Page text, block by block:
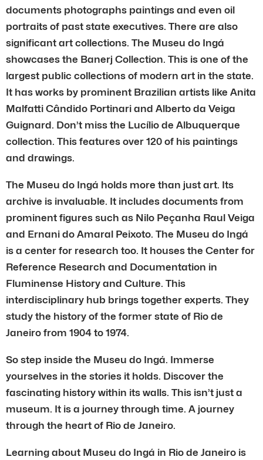
documents photographs paintings and even oil
portraits of past state executives. There are also
significant art collections. The Museu do Ingá
showcases the Banerj Collection. This is one of the
largest public collections of modern art in the state.
It has works by prominent Brazilian artists like Anita
Malfatti Cândido Portinari and Alberto da Veiga
Guignard. Don’t miss the Lucílio de Albuquerque
collection. This features over 120 of his paintings
and drawings.
The Museu do Ingá holds more than just art. Its
archive is invaluable. It includes documents from
prominent figures such as Nilo Peçanha Raul Veiga
and Ernani do Amaral Peixoto. The Museu do Ingá
is a center for research too. It houses the Center for
Reference Research and Documentation in
Fluminense History and Culture. This
interdisciplinary hub brings together experts. They
study the history of the former state of Rio de
Janeiro from 1904 to 1974.
So step inside the Museu do Ingá. Immerse
yourselves in the stories it holds. Discover the
fascinating history within its walls. This isn’t just a
museum. It is a journey through time. A journey
through the heart of Rio de Janeiro.
Learning about Museu do Ingá in Rio de Janeiro is